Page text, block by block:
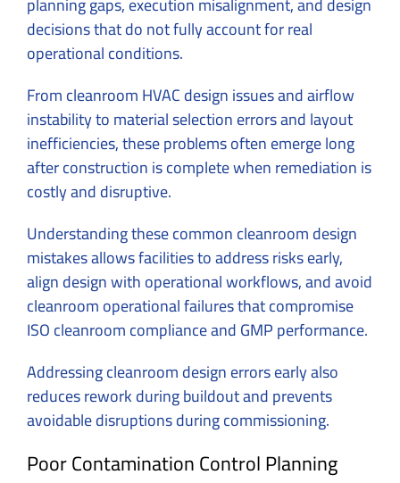
decisions that do not fully account for real
operational conditions.
From cleanroom HVAC design issues and airflow
instability to material selection errors and layout
inefficiencies, these problems often emerge long
after construction is complete when remediation is
costly and disruptive.
Understanding these common cleanroom design
mistakes allows facilities to address risks early,
align design with operational workflows, and avoid
cleanroom operational failures that compromise
ISO cleanroom compliance and GMP performance.
Addressing cleanroom design errors early also
reduces rework during buildout and prevents
avoidable disruptions during commissioning.
Poor Contamination Control Planning